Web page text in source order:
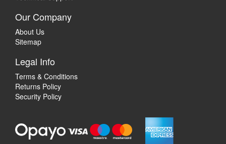
Our Company
About Us
Sitemap
Legal Info
Terms & Conditions
Returns Policy
Security Policy